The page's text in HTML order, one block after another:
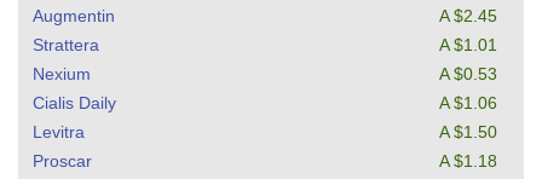
Augmentin
A $2.45
Strattera
A $1.01
Nexium
A $0.53
Cialis Daily
A $1.06
Levitra
A $1.50
Proscar
A $1.18